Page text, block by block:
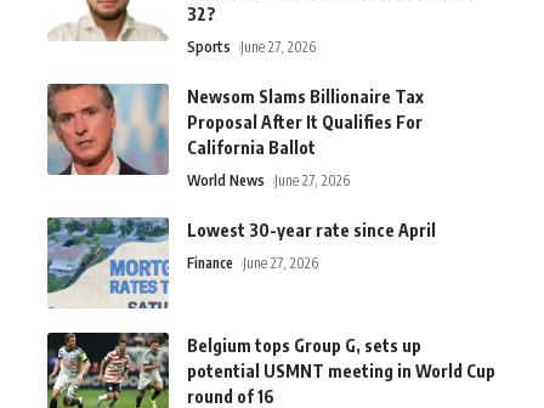
32?
Sports June 27, 2026
Newsom Slams Billionaire Tax
Proposal After It Qualifies For
California Ballot
World News June 27, 2026
Lowest 30-year rate since April
Finance June 27, 2026
Belgium tops Group G, sets up
potential USMNT meeting in World Cup
round of 16